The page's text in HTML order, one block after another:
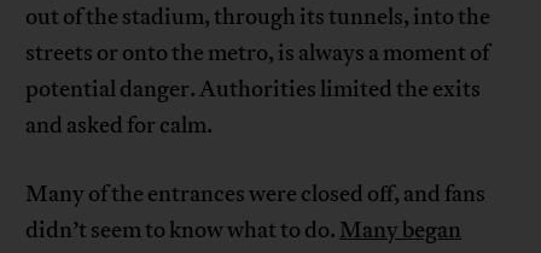
out of the stadium, through its tunnels, into the
streets or onto the metro, is always a moment of
potential danger. Authorities limited the exits
and asked for calm.
Many of the entrances were closed off, and fans
didn’t seem to know what to do. Many began